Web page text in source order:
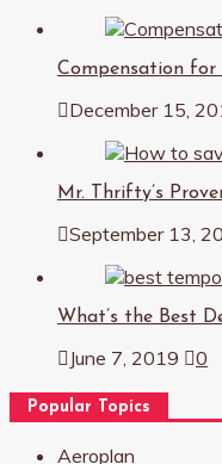
Compensation for
December 15,
Mr. Thrifty’s
September 13,
What’s the Best
June 7, 2019 0
Popular Topics
Aeroplan